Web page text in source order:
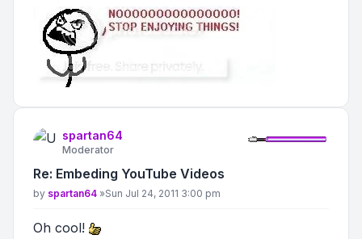
spartan64
Moderator
Re: Embeding YouTube Videos
Post
by spartan64 »Sun Jul 24, 2011 3:00 pm
Oh cool!